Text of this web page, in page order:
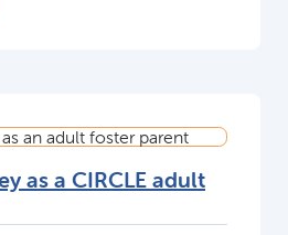
as a CIRCLE adult